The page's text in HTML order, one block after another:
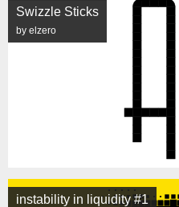
Swizzle Sticks
by elzero
instability in liquidity #1